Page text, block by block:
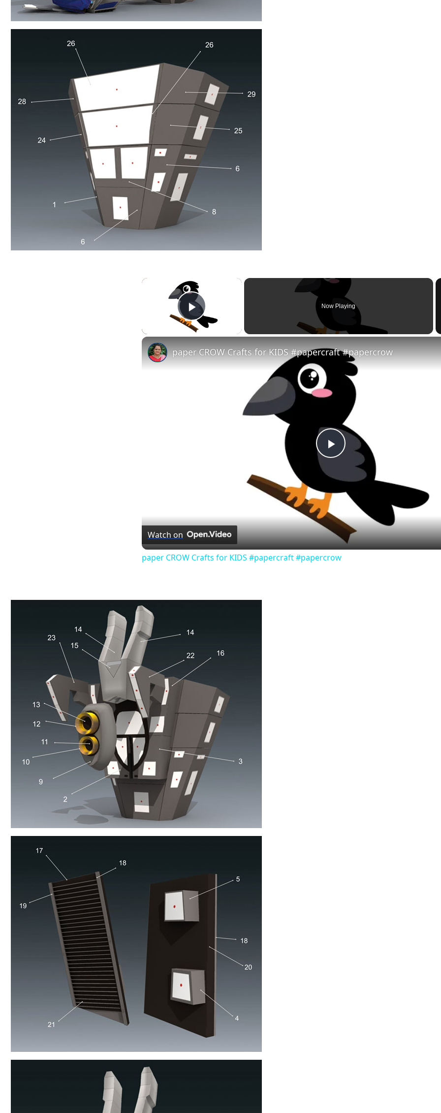
×
Play Video
Now Playing
Play
Video
paper CROW Crafts for KIDS #papercraft #papercrow
Watch on
paper CROW Crafts for KIDS #papercraft #papercrow